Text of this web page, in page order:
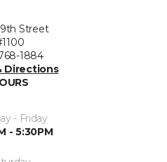
Street
1884
Directions
- Friday
- 5:30PM